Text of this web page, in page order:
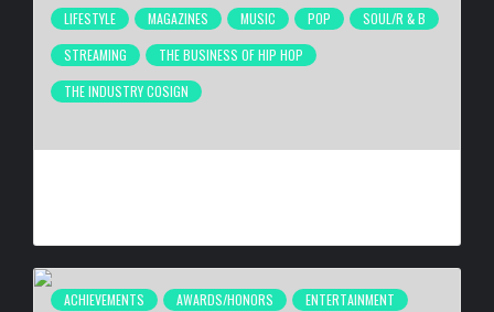
LIFESTYLE
MAGAZINES MUSIC POP
SOUL/R & B
STREAMING
THE BUSINESS OF HIP HOP
THE INDUSTRY COSIGN
ACHIEVEMENTS AWARDS/HONORS
ENTERTAINMENT